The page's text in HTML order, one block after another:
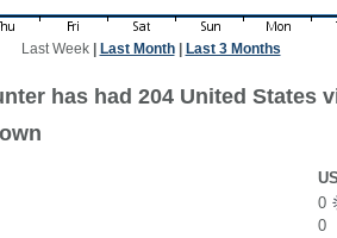
Last Week| Last Month| Last 3 Months
has had 204 United States
0
0